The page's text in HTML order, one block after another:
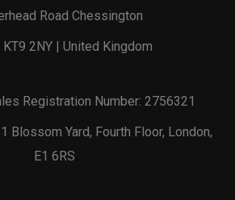
Road Chessington
2NY | United Kingdom
Registration Number: 2756321
Blossom Yard, Fourth Floor, London,
E1 6RS